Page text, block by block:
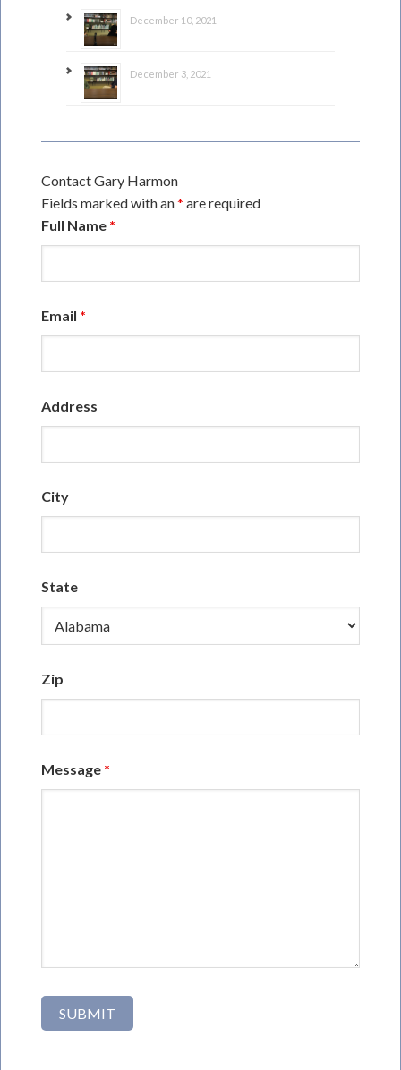
December 10, 2021
December 3, 2021
Contact Gary Harmon
Fields marked with an* are required
Full Name *
Email *
Address
City
State
Zip
Message *